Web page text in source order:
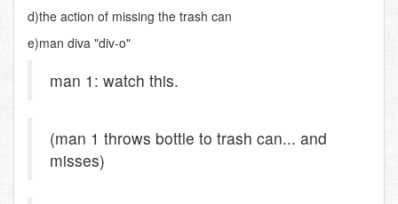
d)the action of missing the trash can
e)man diva "div-o"
man 1: watch this.
(man 1 throws bottle to trash can... and
misses)